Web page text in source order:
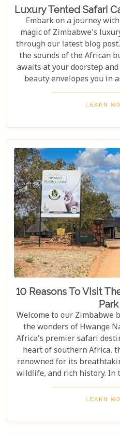
Luxury Tented Safari
Embark on a journey
magic of Zimbabwe's
through our latest blog
the sounds of the African
awaits at your doorstep
beauty envelopes you in
other. We're excited to
incredible destinations,
National Park to the
River, our latest post
both breathtaking
LEARN
10 Reasons To Visit
Park
Welcome to our Zimbabwe
the wonders of Hwange
Africa's premier safari
heart of southern Africa,
renowned for its
wildlife, and rich history. In
the top 10 reasons to visit
from seeing the "Big Five"
crave adventure, Hwange
LEARN